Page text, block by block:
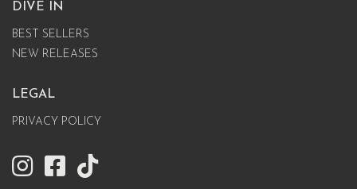
DIVE IN
BEST SELLERS
NEW RELEASES
LEGAL
PRIVACY POLICY